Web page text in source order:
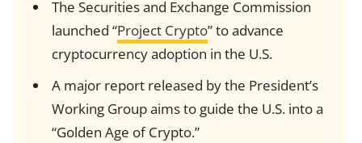
The Securities and Exchange Commission
launched “Project Crypto” to advance
cryptocurrency adoption in the U.S.
A major report released by the President’s
Working Group aims to guide the U.S. into a
“Golden Age of Crypto.”